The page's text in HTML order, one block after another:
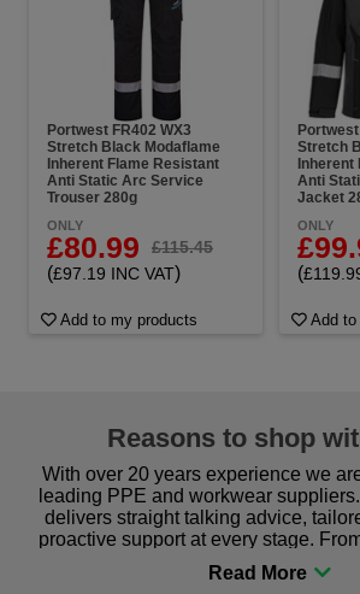
Portwest FR402 WX3
Stretch Black Modaflame
Inherent Flame Resistant
Anti Static Arc Service
Trouser 280g
ONLY
£80.99 £115.45
(£97.19 INC VAT)
Add to my products
Portwest
Stretch
Inherent
Anti
Jacket
ONLY
(
Add to
Reasons to shop
With over 20 years experience we
leading PPE and workwear
delivers straight talking advice,
proactive support at every stage.
procurement to sourcing the right
comfort you can be sure you are in